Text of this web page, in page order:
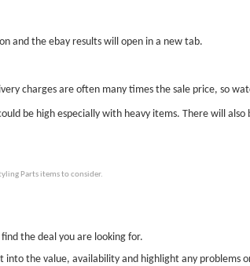
and the ebay results will open in a new tab.
charges are often many times the sale price, so
be high especially with heavy items. There will
Parts items to consider.
the deal you are looking for.
into the value, availability and highlight any problems